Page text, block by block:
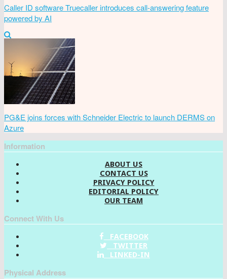
Caller ID software Truecaller introduces call-answering feature
powered by AI
PG&E joins forces with Schneider Electric to launch DERMS on
Azure
Information
ABOUT US
CONTACT US
PRIVACY POLICY
EDITORIAL POLICY
OUR TEAM
Connect With Us
FACEBOOK
TWITTER
LINKED-IN
Physical Address